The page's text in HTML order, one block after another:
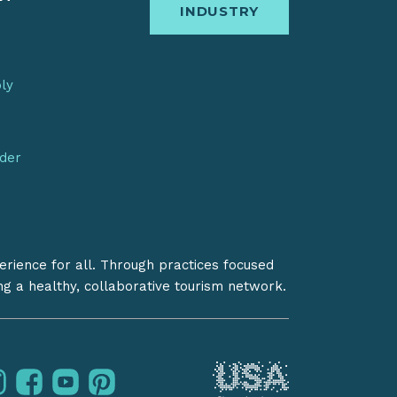
INDUSTRY
for all. Through practices focused
a healthy, collaborative tourism network.
instagramfacebook
youtubepinterest